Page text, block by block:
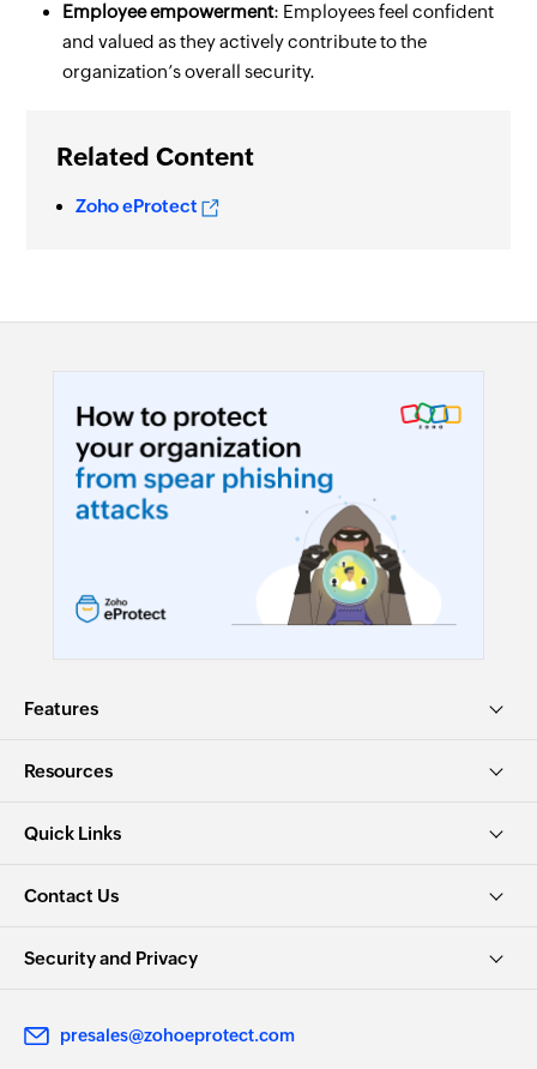
Employee empowerment: Employees feel confident
and valued as they actively contribute to the
organization’s overall security.
Related Content
Zoho eProtect
Features
Resources
Quick Links
Contact Us
Security and Privacy
presales@zohoeprotect.com